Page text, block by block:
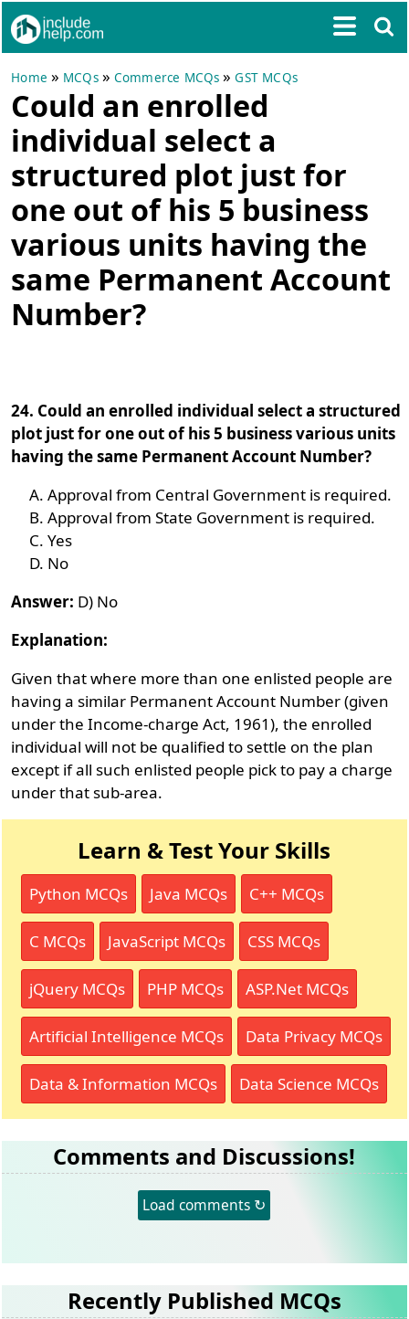
Home » MCQs» Commerce MCQs »GST MCQs
Could an enrolled
individual select a
structured plot just for
one out of his 5 business
various units having the
same Permanent Account
Number?
24. Could an enrolled individual select a structured
plot just for one out of his 5 business various units
having the same Permanent Account Number?
Approval from Central Government is required.
Approval from State Government is required.
Yes
No
Answer: D) No
Explanation:
Given that where more than one enlisted people are
having a similar Permanent Account Number (given
under the Income-charge Act, 1961), the enrolled
individual will not be qualified to settle on the plan
except if all such enlisted people pick to pay a charge
under that sub-area.
Learn & Test Your Skills
Python MCQs Java MCQs C++ MCQs
C MCQs JavaScript MCQs CSS MCQs
jQuery MCQs PHP MCQs ASP.Net MCQs
Artificial Intelligence MCQs Data Privacy MCQs
Data & Information MCQs Data Science MCQs
Comments and Discussions!
Load comments ↻
Recently Published MCQs